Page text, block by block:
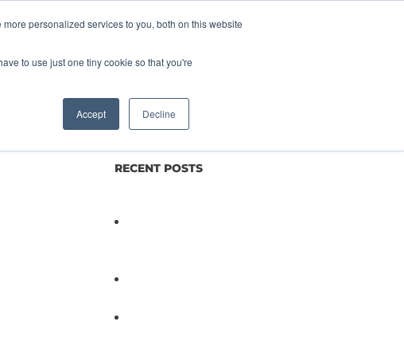
personalized services to you, both on this website
to use just one tiny cookie so that you're
Accept Decline
Agriculture Science Blog/News
RECENT POSTS